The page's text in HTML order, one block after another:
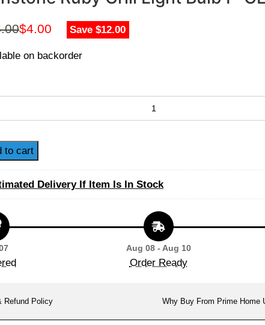
$4.00 Save $12.00
on backorder
to cart
Delivery If Item Is In Stock
Aug 08 - Aug 10
Order Ready
Refund Policy Why Buy From Prime Home